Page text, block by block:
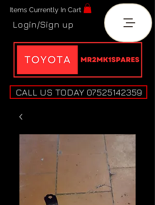
Items Currently In Cart
Login/Sign up
CALL US TODAY 07525142359